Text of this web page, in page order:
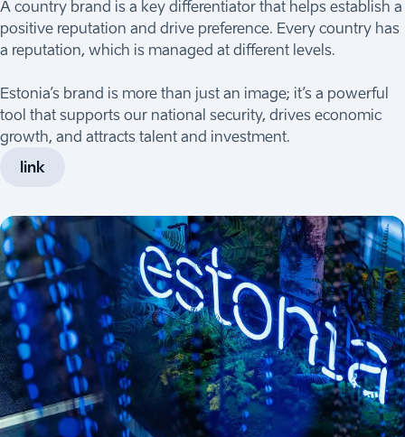
A country brand is a key differentiator that helps establish a
positive reputation and drive preference. Every country has
a reputation, which is managed at different levels.
Estonia’s brand is more than just an image; it’s a powerful
tool that supports our national security, drives economic
growth, and attracts talent and investment.
link